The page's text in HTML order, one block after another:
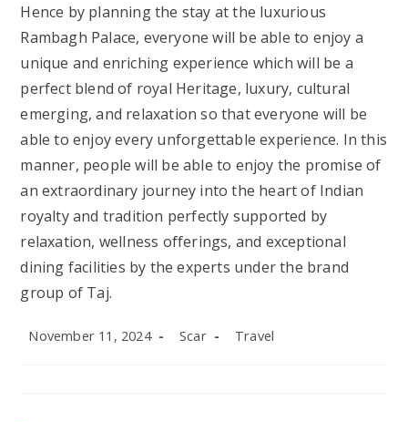
Hence by planning the stay atthe luxurious
Rambagh Palace, everyone will be able to enjoy a
unique and enriching experience which will be a
perfect blend of royal Heritage, luxury, cultural
emerging, and relaxation so that everyone will be
able to enjoy every unforgettable experience. In this
manner, people will be able to enjoy the promise of
an extraordinary journey into the heart of Indian
royalty and tradition perfectly supported by
relaxation, wellness offerings, and exceptional
dining facilities by the experts under the brand
group of Taj.
Post
November 11, 2024
Post
Scar
Post
Travel